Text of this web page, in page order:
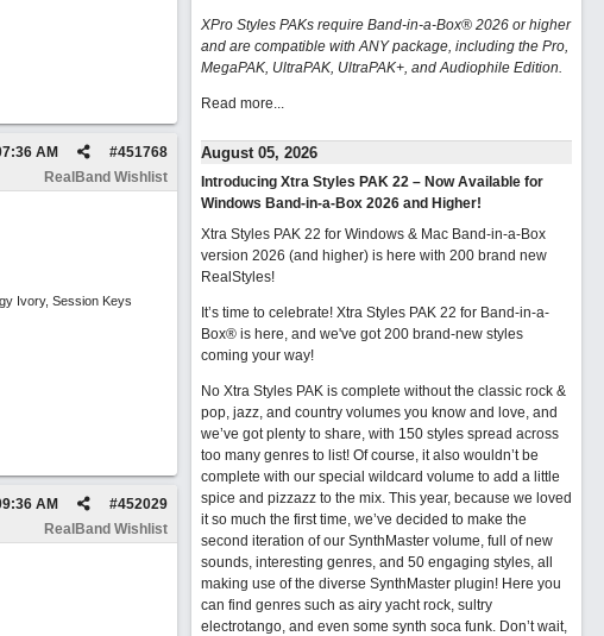
#451768
AM
RealBand Wishlist
Ivory, Session Keys
#452029
AM
RealBand Wishlist
XPro Styles PAKs require Band-in-a-Box® 2026 or higher
and are compatible with ANY package, including the Pro,
MegaPAK, UltraPAK, UltraPAK+, and Audiophile Edition.
Read more...
August 05, 2026
Introducing Xtra Styles PAK 22 – Now Available for
Windows Band-in-a-Box 2026 and Higher!
Xtra Styles PAK 22 for Windows & Mac Band-in-a-Box
version 2026 (and higher) is here with 200 brand new
RealStyles!
It’s time to celebrate! Xtra Styles PAK 22 for Band-in-a-
Box® is here, and we've got 200 brand-new styles
coming your way!
No Xtra Styles PAK is complete without the classic rock &
pop, jazz, and country volumes you know and love, and
we’ve got plenty to share, with 150 styles spread across
too many genres to list! Of course, it also wouldn’t be
complete with our special wildcard volume to add a little
spice and pizzazz to the mix. This year, because we loved
it so much the first time, we’ve decided to make the
second iteration of our SynthMaster volume, full of new
sounds, interesting genres, and 50 engaging styles, all
making use of the diverse SynthMaster plugin! Here you
can find genres such as airy yacht rock, sultry
electrotango, and even some synth soca funk. Don’t wait,